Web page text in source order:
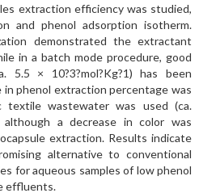
extraction efficiency was studied,
and phenol adsorption isotherm.
demonstrated the extractant
in a batch mode procedure, good
5.5 × 10?3?mol?Kg?1) has been
in phenol extraction percentage was
textile wastewater was used (ca.
although a decrease in color was
extraction. Results indicate
alternative to conventional
for aqueous samples of low phenol
effluents.